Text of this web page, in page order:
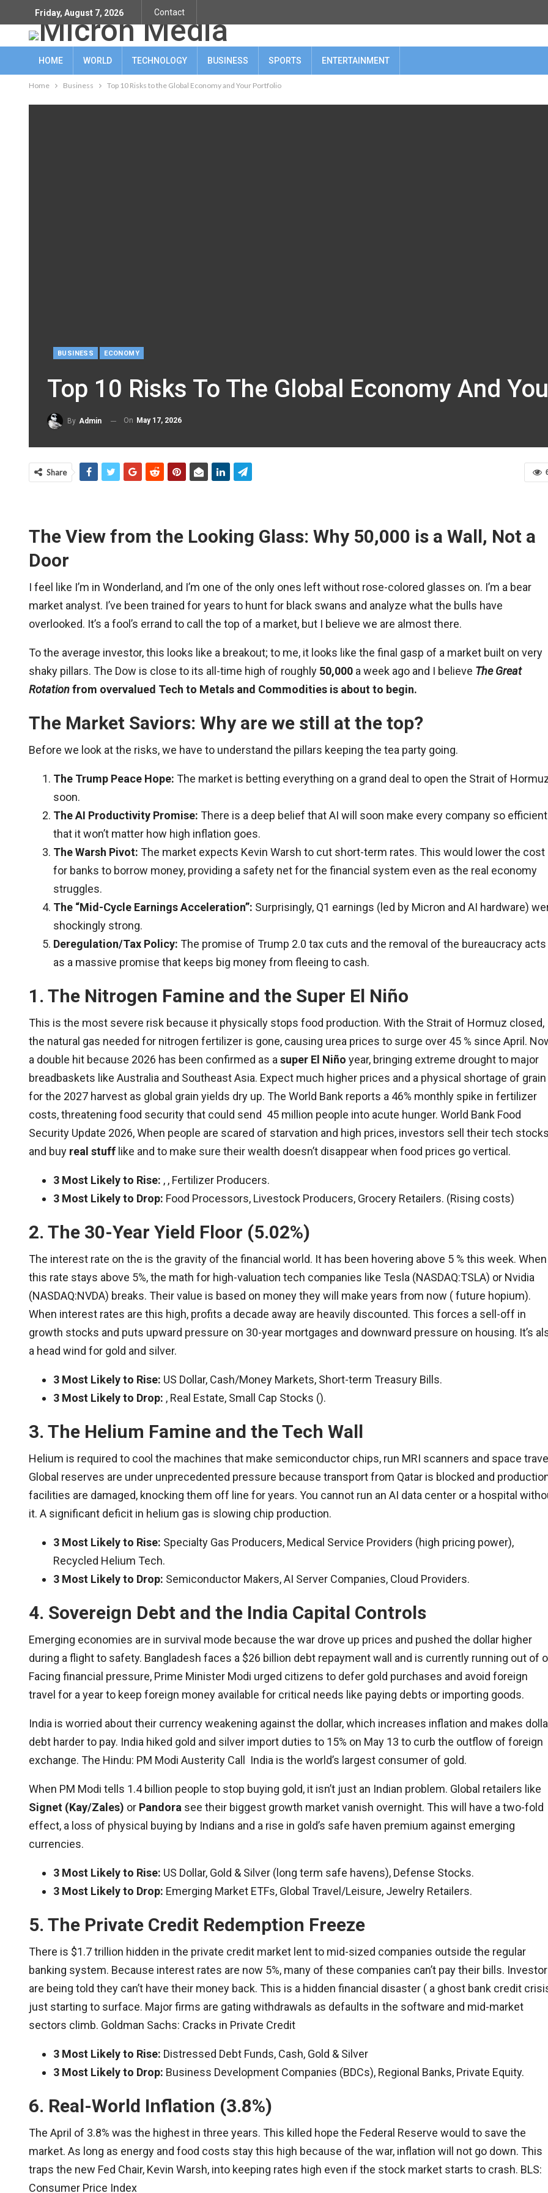
Friday, August 7, 2026 Contact
HOME WORLD TECHNOLOGY BUSINESS SPORTS ENTERTAINMENT
Home Business Top 10 Risks to the Global Economy and Your Portfolio
BUSINESS ECONOMY
Top 10 Risks To The Global Economy And
By Admin On May 17, 2026
Share
The View from the Looking Glass: Why 50,000 is a Wall, Not a
Door
I feel like I’m in Wonderland, and I’m one of the only ones left without rose-colored glasses on. I’m a bear
market analyst. I’ve been trained for years to hunt for black swans and analyze what the bulls have
overlooked. It’s a fool’s errand to call the top of a market, but I believe we are almost there.
To the average investor, this looks like a breakout; to me, it looks like the final gasp of a market built on very
shaky pillars. The Dow is close to its all-time high of roughly 50,000 a week ago and I believe The Great
Rotationfrom overvalued Tech to Metals and Commodities is about to begin.
The Market Saviors: Why are we still at the top?
Before we look at the risks, we have to understand the pillars keeping the tea party going.
The Trump Peace Hope: The market is betting everything on a grand deal to open the Strait of
soon.
The AI Productivity Promise: There is a deep belief that AI will soon make every company so efficient
that it won’t matter how high inflation goes.
The Warsh Pivot: The market expects Kevin Warsh to cut short-term rates. This would lower the cost
for banks to borrow money, providing a safety net for the financial system even as the real economy
struggles.
The “Mid-Cycle Earnings Acceleration”: Surprisingly, Q1 earnings (led by Micron and AI hardware)
shockingly strong.
Deregulation/Tax Policy: The promise of Trump 2.0 tax cuts and the removal of the bureaucracy acts
as a massive promise that keeps big money from fleeing to cash.
1. The Nitrogen Famine and the Super El Niño
This is the most severe risk because it physically stops food production. With the Strait of Hormuz closed,
the natural gas needed for nitrogen fertilizer is gone, causing urea prices to surge over 45 % since April.
a double hit because 2026 has been confirmed as a super El Niño year, bringing extreme drought to major
breadbaskets like Australia and Southeast Asia. Expect much higher prices and a physical shortage of grain
for the 2027 harvest as global grain yields dry up. The World Bank reports a 46% monthly spike in fertilizer
costs, threatening food security that could send 45 million people into acute hunger. World Bank Food
Security Update 2026, When people are scared of starvation and high prices, investors sell their tech
and buy real stuff like and to make sure their wealth doesn’t disappear when food prices go vertical.
3 Most Likely to Rise: , , Fertilizer Producers.
3 Most Likely to Drop: Food Processors, Livestock Producers, Grocery Retailers. (Rising costs)
2. The 30-Year Yield Floor (5.02%)
The interest rate on the is the gravity of the financial world. It has been hovering above 5 % this week. When
this rate stays above 5%, the math for high-valuation tech companies like Tesla (NASDAQ:TSLA) or Nvidia
(NASDAQ:NVDA) breaks. Their value is based on money they will make years from now ( future hopium).
When interest rates are this high, profits a decade away are heavily discounted. This forces a sell-off in
growth stocks and puts upward pressure on 30-year mortgages and downward pressure on housing. It’s
a head wind for gold and silver.
3 Most Likely to Rise: US Dollar, Cash/Money Markets, Short-term Treasury Bills.
3 Most Likely to Drop: , Real Estate, Small Cap Stocks ().
3. The Helium Famine and the Tech Wall
Helium is required to cool the machines that make semiconductor chips, run MRI scanners and space
Global reserves are under unprecedented pressure because transport from Qatar is blocked and
facilities are damaged, knocking them off line for years. You cannot run an AI data center or a hospital
it. A significant deficit in helium gas is slowing chip production.
3 Most Likely to Rise: Specialty Gas Producers, Medical Service Providers (high pricing power),
Recycled Helium Tech.
3 Most Likely to Drop: Semiconductor Makers, AI Server Companies, Cloud Providers.
4. Sovereign Debt and the India Capital Controls
Emerging economies are in survival mode because the war drove up prices and pushed the dollar higher
during a flight to safety. Bangladesh faces a $26 billion debt repayment wall and is currently running out of
Facing financial pressure, Prime Minister Modi urged citizens to defer gold purchases and avoid foreign
travel for a year to keep foreign money available for critical needs like paying debts or importing goods.
India is worried about their currency weakening against the dollar, which increases inflation and makes
debt harder to pay. India hiked gold and silver import duties to 15% on May 13 to curb the outflow of foreign
exchange. The Hindu: PM Modi Austerity Call India is the world’s largest consumer of gold.
When PM Modi tells 1.4 billion people to stop buying gold, it isn’t just an Indian problem. Global retailers like
Signet (Kay/Zales) or Pandora see their biggest growth market vanish overnight. This will have a two-fold
effect, a loss of physical buying by Indians and a rise in gold’s safe haven premium against emerging
currencies.
3 Most Likely to Rise: US Dollar, Gold & Silver (long term safe havens), Defense Stocks.
3 Most Likely to Drop: Emerging Market ETFs, Global Travel/Leisure, Jewelry Retailers.
5. The Private Credit Redemption Freeze
There is $1.7 trillion hidden in the private credit market lent to mid-sized companies outside the regular
banking system. Because interest rates are now 5%, many of these companies can’t pay their bills.
are being told they can’t have their money back. This is a hidden financial disaster ( a ghost bank credit
just starting to surface. Major firms are gating withdrawals as defaults in the software and mid-market
sectors climb. Goldman Sachs: Cracks in Private Credit
3 Most Likely to Rise: Distressed Debt Funds, Cash, Gold & Silver
3 Most Likely to Drop: Business Development Companies (BDCs), Regional Banks, Private Equity.
6. Real-World Inflation (3.8%)
The April of 3.8% was the highest in three years. This killed hope the Federal Reserve would to save the
market. As long as energy and food costs stay this high because of the war, inflation will not go down. This
traps the new Fed Chair, Kevin Warsh, into keeping rates high even if the stock market starts to crash. BLS:
Consumer Price Index